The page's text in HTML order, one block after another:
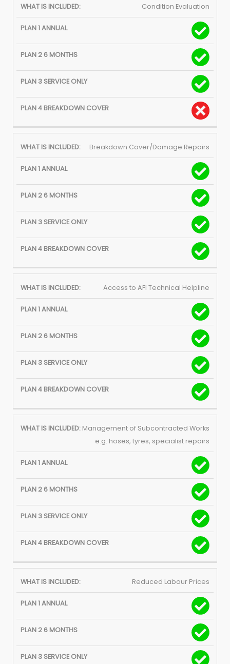
Condition Evaluation
Breakdown Cover/Damage Repairs
Access to AFI Technical Helpline
Management of Subcontracted Works
e.g. hoses, tyres, specialist repairs
Reduced Labour Prices